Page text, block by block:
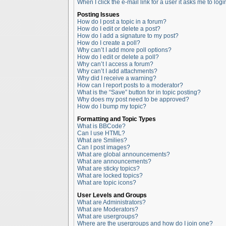
When I click the e-mail link for a user it asks me to
Posting Issues
How do I post a topic in a forum?
How do I edit or delete a post?
How do I add a signature to my post?
How do I create a poll?
Why can’t I add more poll options?
How do I edit or delete a poll?
Why can’t I access a forum?
Why can’t I add attachments?
Why did I receive a warning?
How can I report posts to a moderator?
What is the “Save” button for in topic posting?
Why does my post need to be approved?
How do I bump my topic?
Formatting and Topic Types
What is BBCode?
Can I use HTML?
What are Smilies?
Can I post images?
What are global announcements?
What are announcements?
What are sticky topics?
What are locked topics?
What are topic icons?
User Levels and Groups
What are Administrators?
What are Moderators?
What are usergroups?
Where are the usergroups and how do I join one?